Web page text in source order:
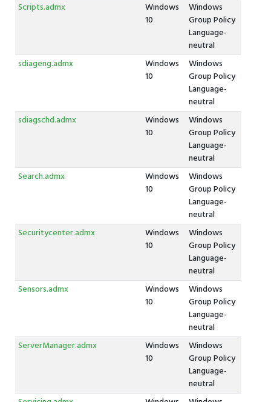
Scripts.admx
Windows
10
Windows
Group Policy
Language-
neutral
sdiageng.admx
Windows
10
Windows
Group Policy
Language-
neutral
sdiagschd.admx
Windows
10
Windows
Group Policy
Language-
neutral
Search.admx
Windows
10
Windows
Group Policy
Language-
neutral
Securitycenter.admx
Windows
10
Windows
Group Policy
Language-
neutral
Sensors.admx
Windows
10
Windows
Group Policy
Language-
neutral
ServerManager.admx
Windows
10
Windows
Group Policy
Language-
neutral